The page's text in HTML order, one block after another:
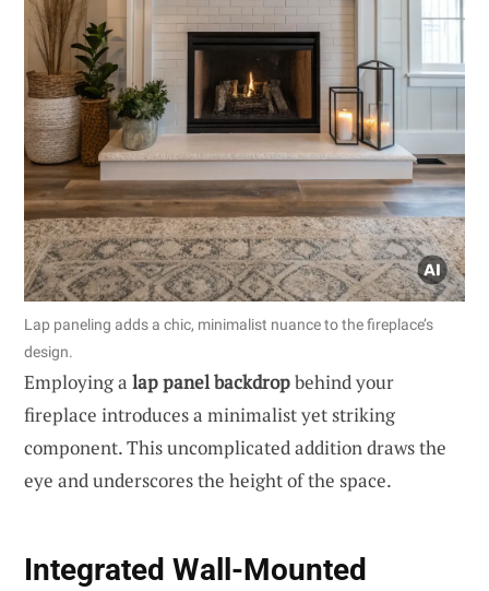
Lap paneling adds a chic, minimalist nuance to the fireplace’s
design.
Employing a lap panel backdropbehind your
fireplace introduces a minimalist yet striking
component. This uncomplicated addition draws the
eye and underscores the height of the space.
Integrated Wall-Mounted